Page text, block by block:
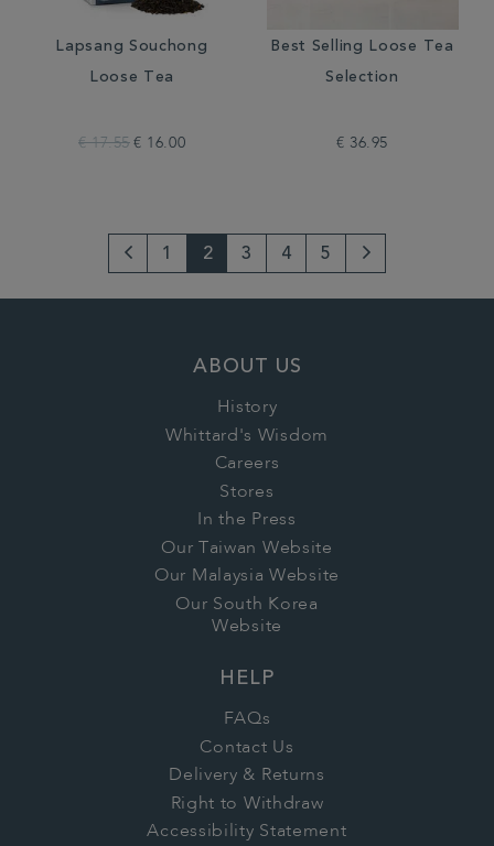
Lapsang Souchong
Loose Tea
€ 17.55 € 16.00
Best Selling Loose Tea
Selection
€ 36.95
1 2 3 4 5
ABOUT US
History
Whittard's Wisdom
Careers
Stores
In the Press
Our Taiwan Website
Our Malaysia Website
Our South Korea
Website
HELP
FAQs
Contact Us
Delivery & Returns
Right to Withdraw
Accessibility Statement